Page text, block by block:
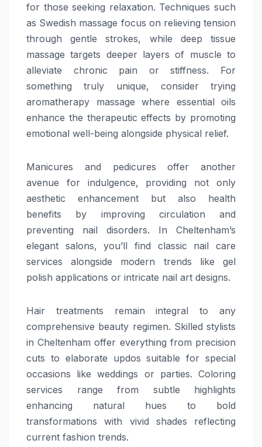
for those seeking relaxation. Techniques such
as Swedish massage focus on relieving tension
through gentle strokes, while deep tissue
massage targets deeper layers of muscle to
alleviate chronic pain or stiffness. For
something truly unique, consider trying
aromatherapy massage where essential oils
enhance the therapeutic effects by promoting
emotional well-being alongside physical relief.
Manicures and pedicures offer another
avenue for indulgence, providing not only
aesthetic enhancement but also health
benefits by improving circulation and
preventing nail disorders. In Cheltenham’s
elegant salons, you’ll find classic nail care
services alongside modern trends like gel
polish applications or intricate nail art designs.
Hair treatments remain integral to any
comprehensive beauty regimen. Skilled stylists
in Cheltenham offer everything from precision
cuts to elaborate updos suitable for special
occasions like weddings or parties. Coloring
services range from subtle highlights
enhancing natural hues to bold
transformations with vivid shades reflecting
current fashion trends.